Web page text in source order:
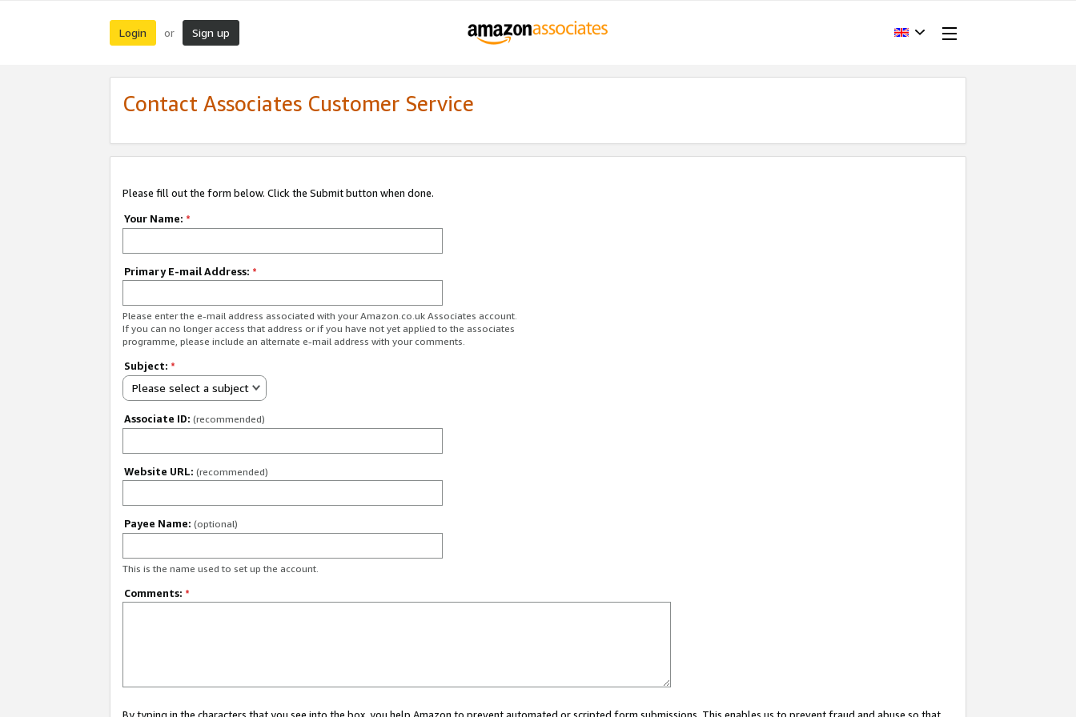
Login or Sign up
Contact Associates Customer Service
Please fill out the form below. Click the Submit button when done.
Your Name: *
Primary E-mail Address: *
Please enter the e-mail address associated with your Amazon.co.uk Associates account.
If you can no longer access that address or if you have not yet applied to the associates
programme, please include an alternate e-mail address with your comments.
Subject: *
Please select a subject
Associate ID: (recommended)
Website URL: (recommended)
Payee Name: (optional)
This is the name used to set up the account.
Comments: *